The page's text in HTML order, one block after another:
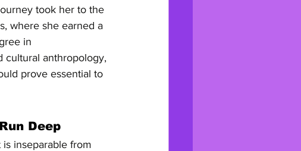
took her to the
where she earned a
in
cultural anthropology,
prove essential to
Deep
inseparable from